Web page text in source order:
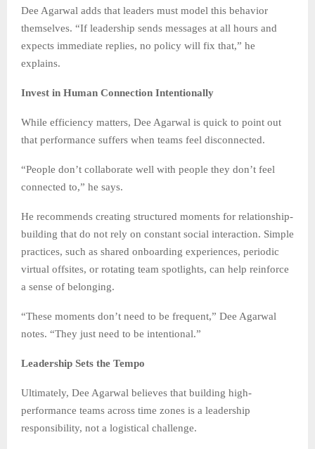
Dee Agarwal adds that leaders must model this behavior
themselves. “If leadership sends messages at all hours and
expects immediate replies, no policy will fix that,” he
explains.
Invest in Human Connection Intentionally
While efficiency matters, Dee Agarwal is quick to point out
that performance suffers when teams feel disconnected.
“People don’t collaborate well with people they don’t feel
connected to,” he says.
He recommends creating structured moments for relationship-
building that do not rely on constant social interaction. Simple
practices, such as shared onboarding experiences, periodic
virtual offsites, or rotating team spotlights, can help reinforce
a sense of belonging.
“These moments don’t need to be frequent,” Dee Agarwal
notes. “They just need to be intentional.”
Leadership Sets the Tempo
Ultimately, Dee Agarwal believes that building high-
performance teams across time zones is a leadership
responsibility, not a logistical challenge.